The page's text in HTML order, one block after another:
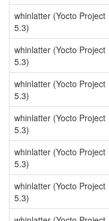
whinlatter (Yocto Project
5.3)
whinlatter (Yocto Project
5.3)
whinlatter (Yocto Project
5.3)
whinlatter (Yocto Project
5.3)
whinlatter (Yocto Project
5.3)
whinlatter (Yocto Project
5.3)